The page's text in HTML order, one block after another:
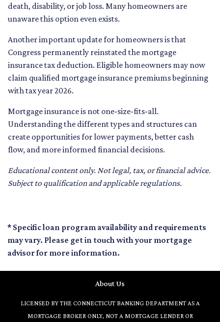
death, disability, or job loss. Many homeowners are
unaware this option even exists.
Another important update for homeowners is that
Congress permanently reinstated the mortgage
insurance tax deduction. Eligible homeowners may now
claim qualified mortgage insurance premiums beginning
with tax year 2026.
Mortgage insurance is not one-size-fits-all.
Understanding the different types and structures can
create opportunities for lower payments, better cash
flow, and more informed financial decisions.
Educational content only. Not legal, tax, or financial advice.
Subject to qualification and applicable regulations.
* Specific loan program availability and requirements
may vary. Please get in touch with your mortgage
advisor for more information.
About Us
LICENSED BY THE CONNECTICUT BANKING DEPARTMENT AS A
MORTGAGE BROKER ONLY, NOT A MORTGAGE LENDER OR